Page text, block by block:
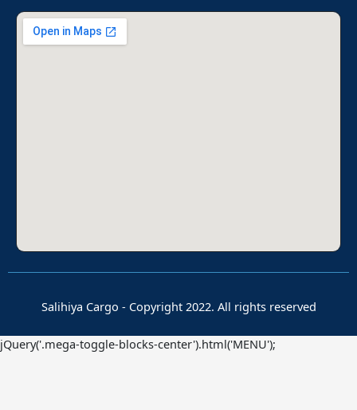
Salihiya Cargo - Copyright 2022. All rights reserved
jQuery('.mega-toggle-blocks-center').html('MENU');